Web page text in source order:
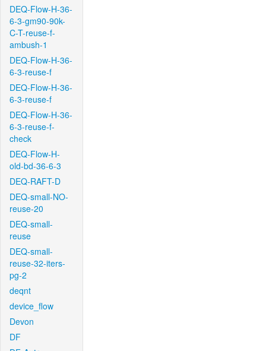
DEQ-Flow-H-36-
6-3-gm90-90k-
C-T-reuse-f-
ambush-1
DEQ-Flow-H-36-
6-3-reuse-f
DEQ-Flow-H-36-
6-3-reuse-f
DEQ-Flow-H-36-
6-3-reuse-f-
check
DEQ-Flow-H-
old-bd-36-6-3
DEQ-RAFT-D
DEQ-small-NO-
reuse-20
DEQ-small-
reuse
DEQ-small-
reuse-32-iters-
pg-2
deqnt
device_flow
Devon
DF